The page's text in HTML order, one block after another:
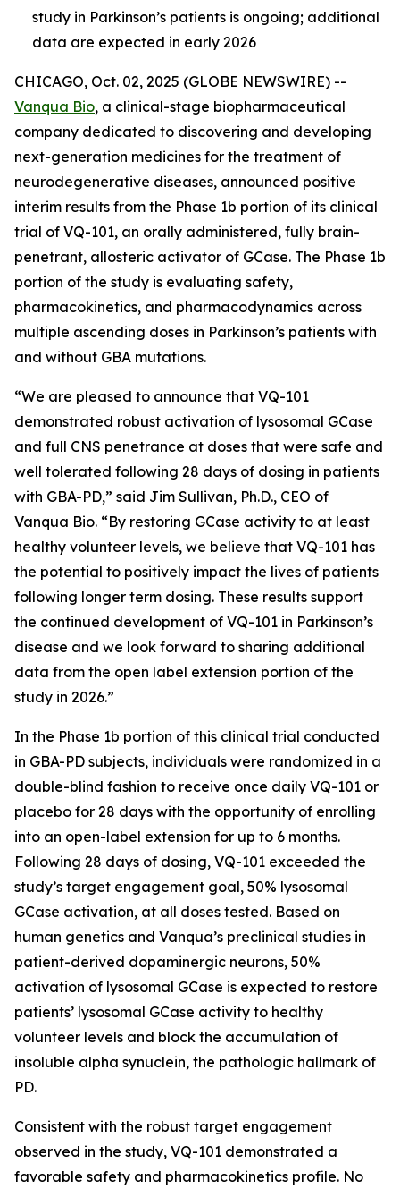
study in Parkinson’s patients is ongoing; additional
data are expected in early 2026
CHICAGO, Oct. 02, 2025 (GLOBE NEWSWIRE) --
Vanqua Bio, a clinical-stage biopharmaceutical
company dedicated to discovering and developing
next-generation medicines for the treatment of
neurodegenerative diseases, announced positive
interim results from the Phase 1b portion of its clinical
trial of VQ-101, an orally administered, fully brain-
penetrant, allosteric activator of GCase. The Phase 1b
portion of the study is evaluating safety,
pharmacokinetics, and pharmacodynamics across
multiple ascending doses in Parkinson’s patients with
and without GBA mutations.
“We are pleased to announce that VQ-101
demonstrated robust activation of lysosomal GCase
and full CNS penetrance at doses that were safe and
well tolerated following 28 days of dosing in patients
with GBA-PD,” said Jim Sullivan, Ph.D., CEO of
Vanqua Bio. “By restoring GCase activity to at least
healthy volunteer levels, we believe that VQ-101 has
the potential to positively impact the lives of patients
following longer term dosing. These results support
the continued development of VQ-101 in Parkinson’s
disease and we look forward to sharing additional
data from the open label extension portion of the
study in 2026.”
In the Phase 1b portion of this clinical trial conducted
in GBA-PD subjects, individuals were randomized in a
double-blind fashion to receive once daily VQ-101 or
placebo for 28 days with the opportunity of enrolling
into an open-label extension for up to 6 months.
Following 28 days of dosing, VQ-101 exceeded the
study’s target engagement goal, 50% lysosomal
GCase activation, at all doses tested. Based on
human genetics and Vanqua’s preclinical studies in
patient-derived dopaminergic neurons, 50%
activation of lysosomal GCase is expected to restore
patients’ lysosomal GCase activity to healthy
volunteer levels and block the accumulation of
insoluble alpha synuclein, the pathologic hallmark of
PD.
Consistent with the robust target engagement
observed in the study, VQ-101 demonstrated a
favorable safety and pharmacokinetics profile. No